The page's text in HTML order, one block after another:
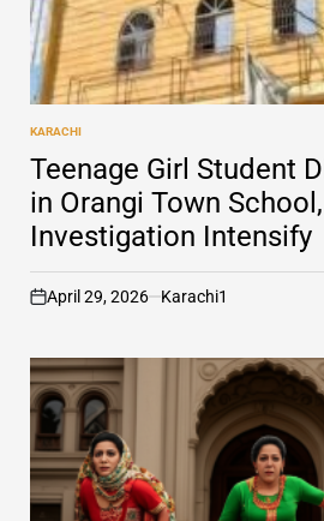
POSTED
IN
KARACHI
Teenage Girl Student
in Orangi Town
Investigation Intensify
on
April 29, 2026 Karachi1